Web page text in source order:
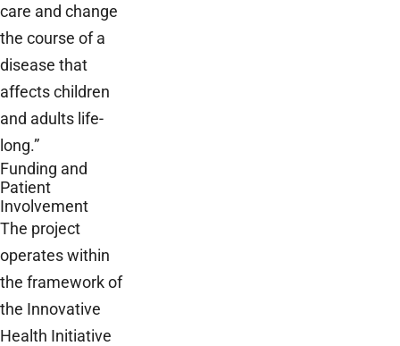
care and change
the course of a
disease that
affects children
and adults life-
long.”
Funding and
Patient
Involvement
The project
operates within
the framework of
the Innovative
Health Initiative